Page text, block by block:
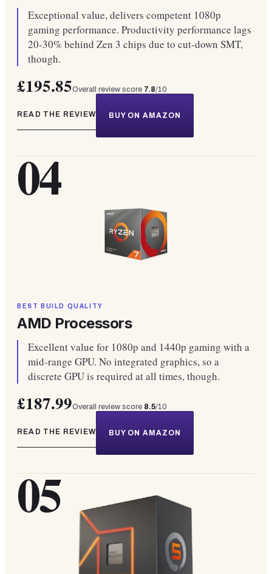
Exceptional value, delivers competent 1080p
gaming performance. Productivity performance lags
20-30% behind Zen 3 chips due to cut-down SMT,
though.
£195.85Overall review score 7.8/10
READ THE REVIEW BUY ON AMAZON
04
BEST BUILD QUALITY
AMD Processors
Excellent value for 1080p and 1440p gaming with a
mid-range GPU. No integrated graphics, so a
discrete GPU is required at all times, though.
£187.99Overall review score 8.5/10
READ THE REVIEW BUY ON AMAZON
05